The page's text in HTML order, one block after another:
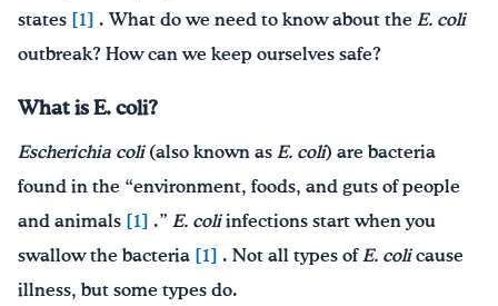
states [1] . What do we need to know about the E. coli
outbreak? How can we keep ourselves safe?
What is E. coli?
Escherichia coli(also known as E. coli) are bacteria
found in the “environment, foods, and guts of people
and animals [1] .” E. coli infections start when you
swallow the bacteria [1] . Not all types of E. coli cause
illness, but some types do.